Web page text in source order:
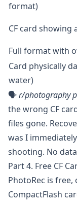
format)
CF card showing
Full format with
Card physically
water)
🗣️r/photography
the wrong CF
files gone.
was I
shooting. No
Part 4. Free CF
PhotoRec is free,
CompactFlash